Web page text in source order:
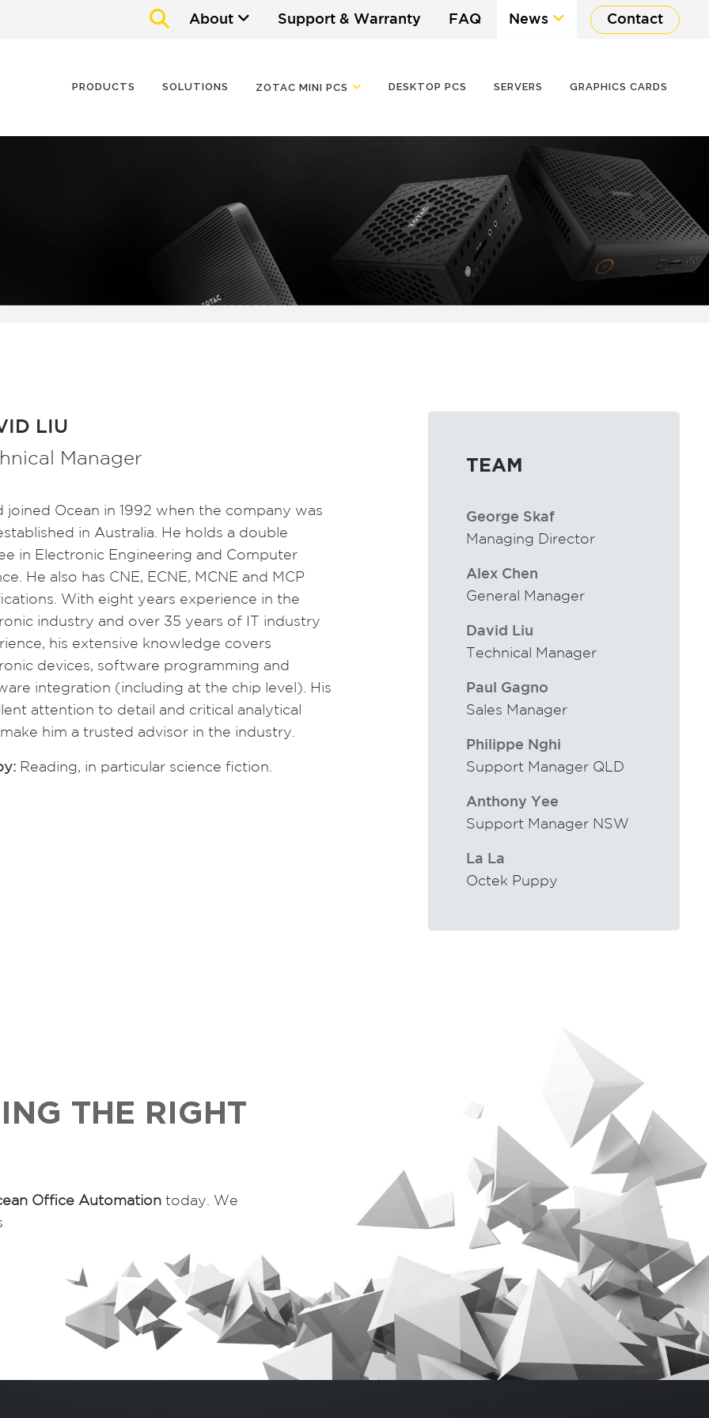
About Support & Warranty FAQ News Contact
PRODUCTS SOLUTIONS ZOTAC MINI PCS DESKTOP PCS SERVERS GRAPHICS CARDS
LIU
Manager
joined Ocean in 1992 when the company was
in Australia. He holds a double
in Electronic Engineering and Computer
He also has CNE, ECNE, MCNE and MCP
With eight years experience in the
industry and over 35 years of IT industry
his extensive knowledge covers
devices, software programming and
integration (including at the chip level). His
attention to detail and critical analytical
make him a trusted advisor in the industry.
Reading, in particular science fiction.
TEAM
George Skaf
Managing Director
Alex Chen
General Manager
David Liu
Technical Manager
Paul Gagno
Sales Manager
Philippe Nghi
Support Manager QLD
Anthony Yee
Support Manager NSW
La La
Octek Puppy
THE RIGHT
Office Automation today. We